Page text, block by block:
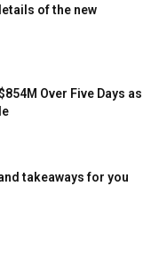
of the new
Over Five Days as
takeaways for you